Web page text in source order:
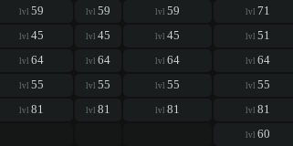
lvl 59 lvl 59 lvl 59 lvl 71
lvl 45 lvl 45 lvl 45 lvl 51
lvl 64 lvl 64 lvl 64 lvl 64
lvl 55 lvl 55 lvl 55 lvl 55
lvl 81 lvl 81 lvl 81 lvl 81
lvl 60